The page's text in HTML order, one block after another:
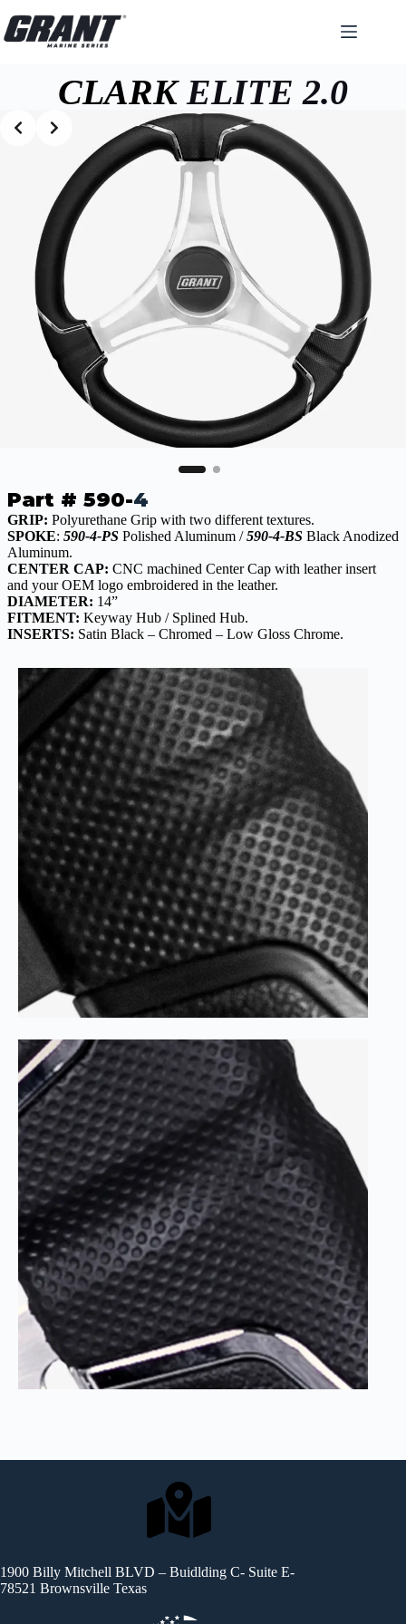
to
content
CLARKELITE 2.0
Part # 590-4
GRIP: Polyurethane Grip with two different textures.
SPOKE: 590-4-PS Polished Aluminum / 590-4-BS Black Anodized
Aluminum.
CENTER CAP: CNC machined Center Cap with leather insert
and your OEM logo embroidered in the leather.
DIAMETER: 14”
FITMENT: Keyway Hub / Splined Hub.
INSERTS: Satin Black – Chromed – Low Gloss Chrome.
1900 Billy Mitchell BLVD – Buidlding C- Suite E-
78521 Brownsville Texas